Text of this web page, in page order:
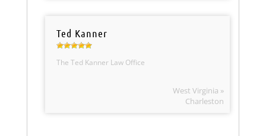
Ted Kanner
The Ted Kanner Law Office
West Virginia »
Charleston